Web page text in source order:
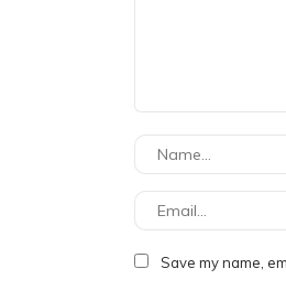
Save my name,